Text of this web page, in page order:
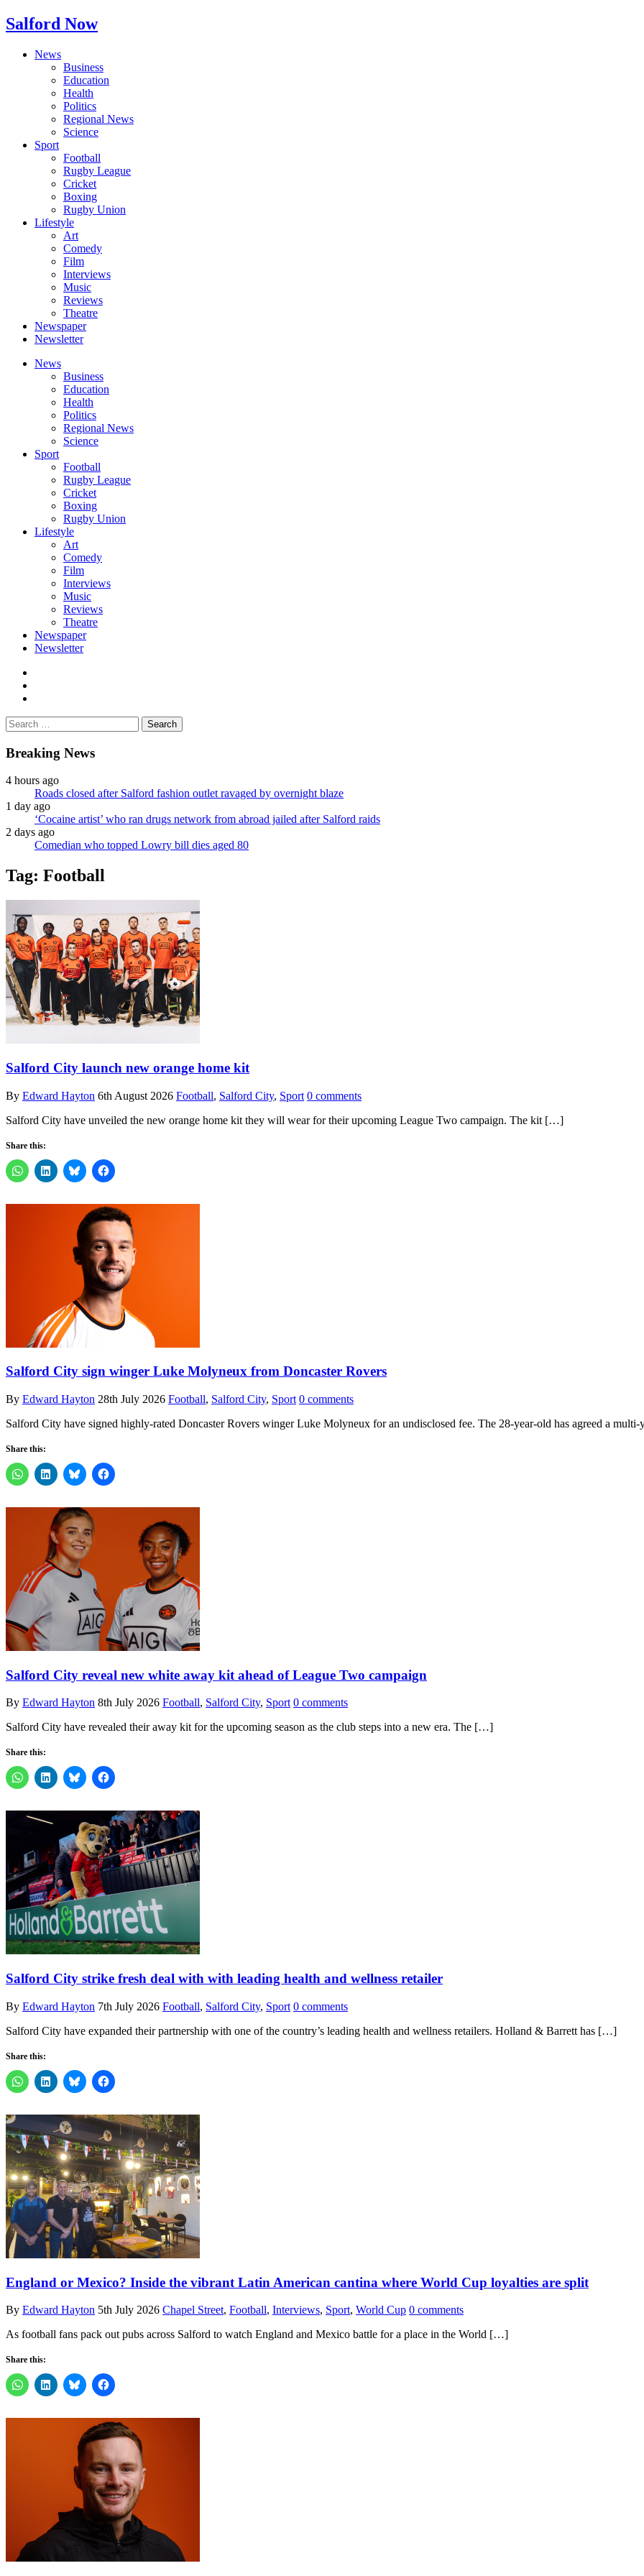
Salford Now
News
Business
Education
Health
Politics
Regional News
Science
Sport
Football
Rugby League
Cricket
Boxing
Rugby Union
Lifestyle
Art
Comedy
Film
Interviews
Music
Reviews
Theatre
Newspaper
Newsletter
News
Business
Education
Health
Politics
Regional News
Science
Sport
Football
Rugby League
Cricket
Boxing
Rugby Union
Lifestyle
Art
Comedy
Film
Interviews
Music
Reviews
Theatre
Newspaper
Newsletter
Search
for:
Breaking News
4 hours ago
Roads closed after Salford fashion outlet ravaged by overnight blaze
1 day ago
‘Cocaine artist’ who ran drugs network from abroad jailed after Salford raids
2 days ago
Comedian who topped Lowry bill dies aged 80
Tag: Football
Salford City launch new orange home kit
By Edward Hayton 6th August 2026 Football, Salford City, Sport 0 comments
Salford City have unveiled the new orange home kit they will wear for their upcoming League Two campaign. The kit […]
Share this:
Salford City sign winger Luke Molyneux from Doncaster Rovers
By Edward Hayton 28th July 2026 Football, Salford City, Sport 0 comments
Salford City have signed highly-rated Doncaster Rovers winger Luke Molyneux for an undisclosed fee. The 28-year-old has agreed a
Share this:
Salford City reveal new white away kit ahead of League Two campaign
By Edward Hayton 8th July 2026 Football, Salford City, Sport 0 comments
Salford City have revealed their away kit for the upcoming season as the club steps into a new era. The […]
Share this:
Salford City strike fresh deal with with leading health and wellness retailer
By Edward Hayton 7th July 2026 Football, Salford City, Sport 0 comments
Salford City have expanded their partnership with one of the country’s leading health and wellness retailers. Holland & Barrett has […]
Share this:
England or Mexico? Inside the vibrant Latin American cantina where World Cup loyalties are split
By Edward Hayton 5th July 2026 Chapel Street, Football, Interviews, Sport, World Cup 0 comments
As football fans pack out pubs across Salford to watch England and Mexico battle for a place in the World […]
Share this: